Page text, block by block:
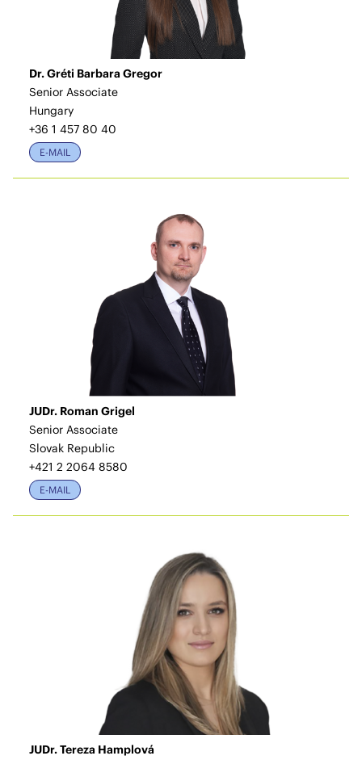
Dr. Gréti Barbara Gregor
Senior Associate
Hungary
+36 1 457 80 40
E-MAIL
JUDr. Roman Grigel
Senior Associate
Slovak Republic
+421 2 2064 8580
E-MAIL
JUDr. Tereza Hamplová